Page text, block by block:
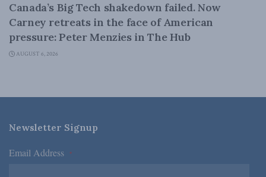
Canada’s Big Tech shakedown failed. Now
Carney retreats in the face of American
pressure: Peter Menzies in The Hub
AUGUST 6, 2026
Newsletter Signup
Email Address *